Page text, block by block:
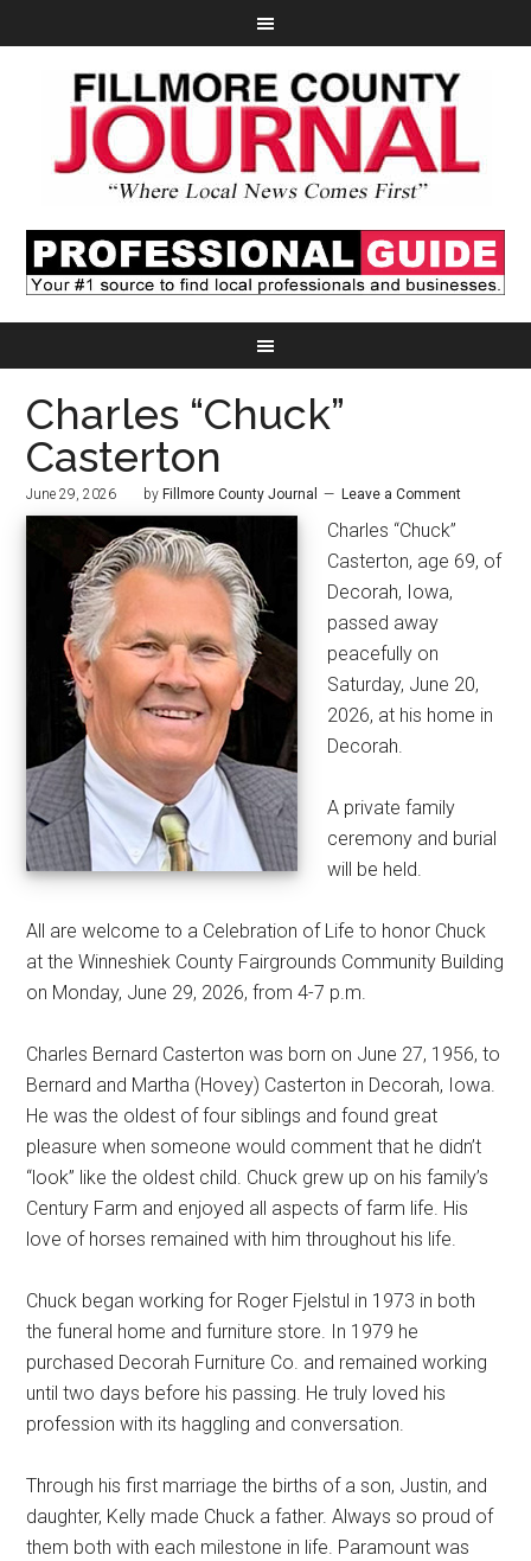
Charles “Chuck”
Casterton
June 29, 2026 by Fillmore County Journal Leave a Comment
Charles “Chuck”
Casterton, age 69, of
Decorah, Iowa,
passed away
peacefully on
Saturday, June 20,
2026, at his home in
Decorah.
A private family
ceremony and burial
will be held.
All are welcome to a Celebration of Life to honor Chuck
at the Winneshiek County Fairgrounds Community Building
on Monday, June 29, 2026, from 4-7 p.m.
Charles Bernard Casterton was born on June 27, 1956, to
Bernard and Martha (Hovey) Casterton in Decorah, Iowa.
He was the oldest of four siblings and found great
pleasure when someone would comment that he didn’t
“look” like the oldest child. Chuck grew up on his family’s
Century Farm and enjoyed all aspects of farm life. His
love of horses remained with him throughout his life.
Chuck began working for Roger Fjelstul in 1973 in both
the funeral home and furniture store. In 1979 he
purchased Decorah Furniture Co. and remained working
until two days before his passing. He truly loved his
profession with its haggling and conversation.
Through his first marriage the births of a son, Justin, and
daughter, Kelly made Chuck a father. Always so proud of
them both with each milestone in life. Paramount was